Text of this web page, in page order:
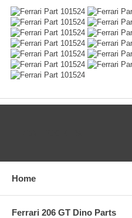
Home
Ferrari 206 GT Dino Parts